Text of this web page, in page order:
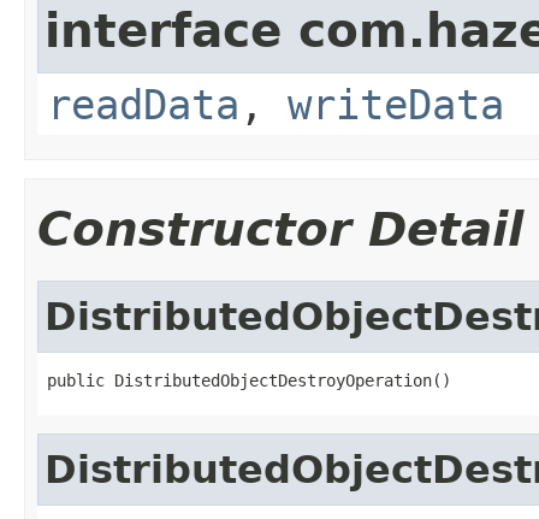
interface
readData , writeData
Constructor Detail
public DistributedObjectDestroyOperation()